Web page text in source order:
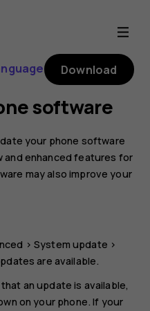
Download
software
your phone software
and enhanced features for
may also improve your
> System update >
are available.
an update is available,
on your phone. If your